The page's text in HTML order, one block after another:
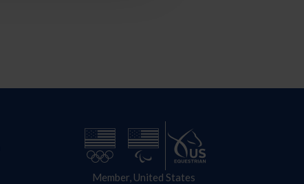
Member, United States